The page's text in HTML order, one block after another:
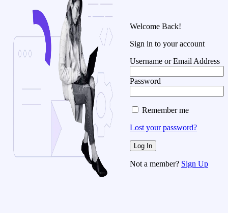
Welcome Back!
Sign in to your account
Username or Email Address
Password
Remember me
Lost your password?
Not a member? Sign Up